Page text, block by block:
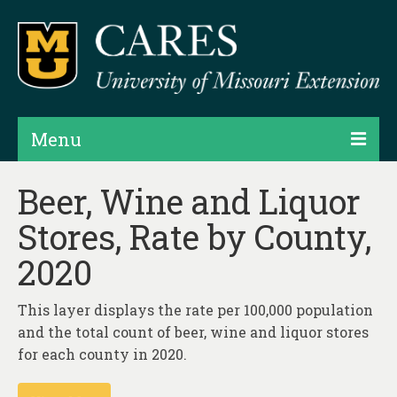
Menu
Products
Map Rooms
Hubs & Widgets
Beer, Wine and Liquor
Stores, Rate by County,
2020
This layer displays the rate per 100,000 population
and the total count of beer, wine and liquor stores
for each county in 2020.